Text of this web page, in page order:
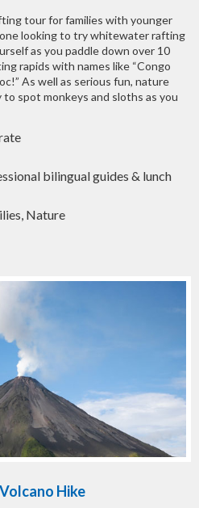
tour for families with younger
looking to try whitewater rafting
as you paddle down over 10
rapids with names like “Congo
As well as serious fun, nature
spot monkeys and sloths as you
bilingual guides & lunch
Nature
Hike